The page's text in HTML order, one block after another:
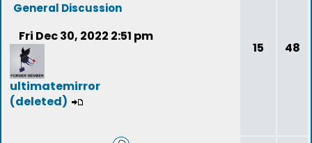
General Discussion
Fri Dec 30, 2022 2:51 pm
ultimatemirror
(deleted)
15 48